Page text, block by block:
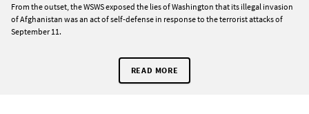
From the outset, the WSWS exposed the lies of Washington that its illegal invasion
of Afghanistan was an act of self-defense in response to the terrorist attacks of
September 11.
READ MORE